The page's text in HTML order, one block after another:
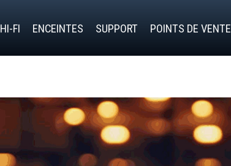
HI-FI ENCEINTES SUPPORT POINTS DE VENTE